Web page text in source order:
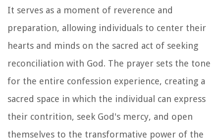
It serves as a moment of reverence and
preparation, allowing individuals to center their
hearts and minds on the sacred act of seeking
reconciliation with God. The prayer sets the tone
for the entire confession experience, creating a
sacred space in which the individual can express
their contrition, seek God's mercy, and open
themselves to the transformative power of the